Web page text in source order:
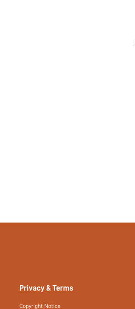
Privacy & Terms
Copyright Notice